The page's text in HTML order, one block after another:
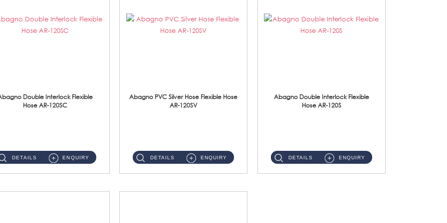
Double Interlock Flexible
Hose AR-120SC
DETAILS ENQUIRY
Abagno PVC Silver Hose Flexible Hose
AR-120SV
DETAILS ENQUIRY
Abagno Double Interlock Flexible
Hose AR-120S
DETAILS ENQUIRY